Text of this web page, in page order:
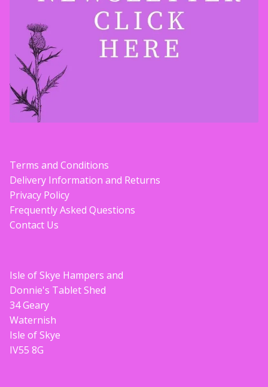
Terms and Conditions
Delivery Information and Returns
Privacy Policy
Frequently Asked Questions
Contact Us
Isle of Skye Hampers and
Donnie's Tablet Shed
34 Geary
Waternish
Isle of Skye
IV55 8G